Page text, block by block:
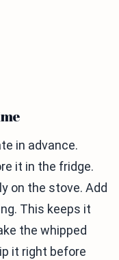
in advance.
it in the fridge.
on the stove. Add
This keeps it
the whipped
it right before